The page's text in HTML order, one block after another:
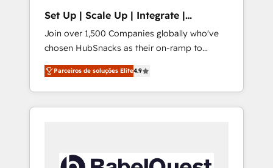
Set Up | Scale Up | Integrate |
HubSnacks FlexPlan
Join over 1,500 Companies globally who've
chosen HubSnacks as their on-ramp to
HubSpot since 2014 Simple pay-as-you-go
plans that accelerate value... 1️⃣ Set Up |
Onboarding New or Check-fixing existing
HubSpot portals 2️⃣ Scale Up | 100% HubSpot
API Integration project... ⬅️ Click "Contact
Parceiros de soluções Elite4.9